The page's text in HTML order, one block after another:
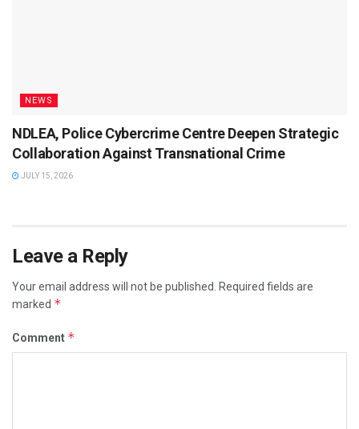
NEWS
NDLEA, Police Cybercrime Centre Deepen Strategic
Collaboration Against Transnational Crime
JULY 15, 2026
Leave a Reply
Your email address will not be published. Required fields are
marked *
Comment *